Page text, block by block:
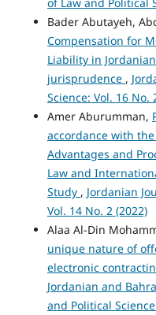
Bader Abutayeh,
Compensation for
Liability in
jurisprudence ,
Science: Vol. 16 No.
Amer Aburumman,
accordance with the
Advantages and
Law and
Study , Jordanian
Vol. 14 No. 2 (2022)
Alaa Al-Din
unique nature of
electronic
Jordanian and
and Political